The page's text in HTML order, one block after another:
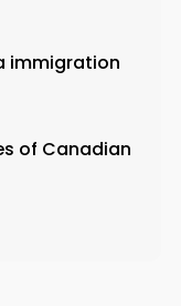
immigration
of Canadian